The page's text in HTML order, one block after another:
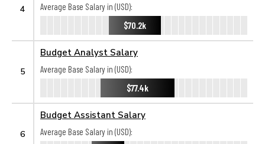
4
Average Base Salary in (USD):
$70.2k
5
Budget Analyst Salary
Average Base Salary in (USD):
$77.4k
6
Budget Assistant Salary
Average Base Salary in (USD):